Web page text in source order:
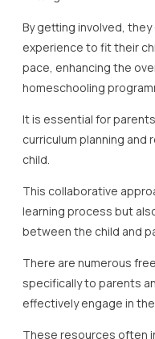
Regular communication
another critical aspect
By staying informed
and changes in
can ensure their child’s
current and relevant.
Furthermore, involving
feedback processes
child’s progress and
At Lady Evelyn
free homeschooling UK
students but for
Engaging with these
learning journey and